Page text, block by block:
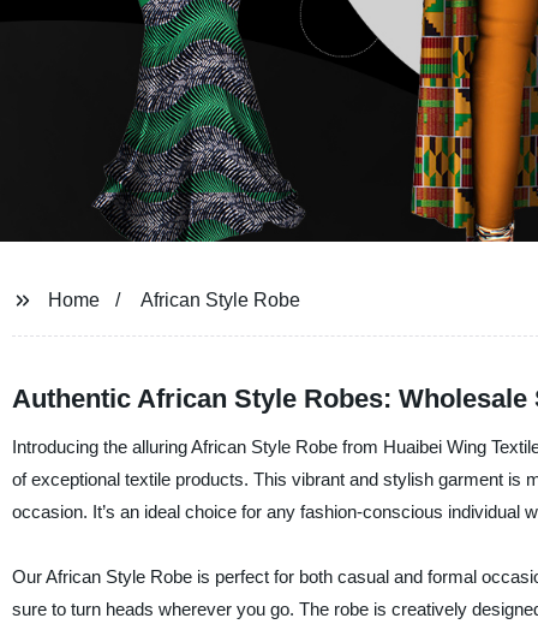
Home African Style Robe
Authentic African Style Robes:
Introducing the alluring African Style Robe from Huaibei Wing
of exceptional textile products. This vibrant and stylish garment is
occasion. It’s an ideal choice for any fashion-conscious individual
Our African Style Robe is perfect for both casual and formal
sure to turn heads wherever you go. The robe is creatively